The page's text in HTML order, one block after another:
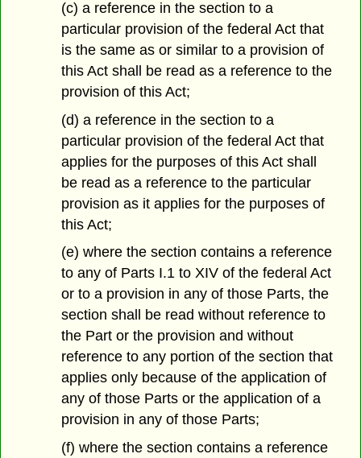
(c) a reference in the section to a
particular provision of the federal Act that
is the same as or similar to a provision of
this Act shall be read as a reference to the
provision of this Act;
(d) a reference in the section to a
particular provision of the federal Act that
applies for the purposes of this Act shall
be read as a reference to the particular
provision as it applies for the purposes of
this Act;
(e) where the section contains a reference
to any of Parts I.1 to XIV of the federal Act
or to a provision in any of those Parts, the
section shall be read without reference to
the Part or the provision and without
reference to any portion of the section that
applies only because of the application of
any of those Parts or the application of a
provision in any of those Parts;
(f) where the section contains a reference